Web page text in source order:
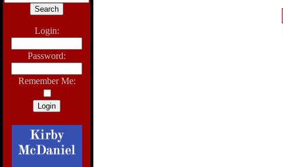
Login:
Password:
Remember Me: